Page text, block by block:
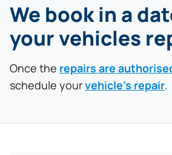
2. Repairer Instructed
Vehicle repair booked
4. Replacement vehicle
5. Repairs completed
We book in a
your vehicles
Once the repairs are
schedule yourvehicle’s repair.